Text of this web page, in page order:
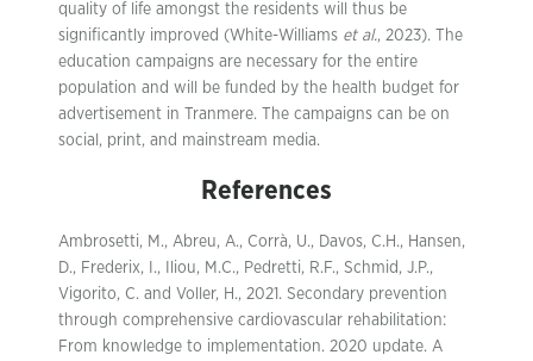
quality of life amongst the residents will thus be
significantly improved (White-Williams et al., 2023). The
education campaigns are necessary for the entire
population and will be funded by the health budget for
advertisement in Tranmere. The campaigns can be on
social, print, and mainstream media.
References
Ambrosetti, M., Abreu, A., Corrà, U., Davos, C.H., Hansen,
D., Frederix, I., Iliou, M.C., Pedretti, R.F., Schmid, J.P.,
Vigorito, C. and Voller, H., 2021. Secondary prevention
through comprehensive cardiovascular rehabilitation:
From knowledge to implementation. 2020 update. A